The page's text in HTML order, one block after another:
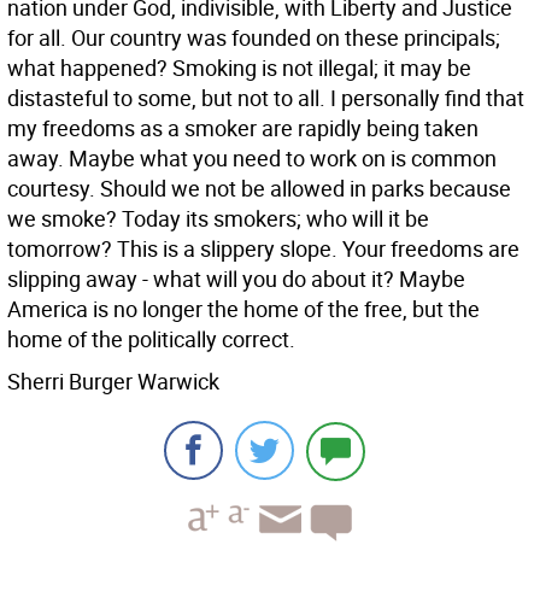
nation under God, indivisible, with Liberty and Justice
for all. Our country was founded on these principals;
what happened? Smoking is not illegal; it may be
distasteful to some, but not to all. I personally find that
my freedoms as a smoker are rapidly being taken
away. Maybe what you need to work on is common
courtesy. Should we not be allowed in parks because
we smoke? Today its smokers; who will it be
tomorrow? This is a slippery slope. Your freedoms are
slipping away - what will you do about it? Maybe
America is no longer the home of the free, but the
home of the politically correct.
Sherri Burger Warwick